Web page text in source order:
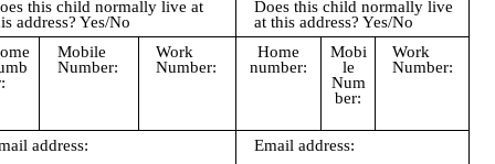
this child normally live at
address? Yes/No
Does this child normally live
at this address? Yes/No
Mobile
Number:
Work
Number:
Home
number:
Mobi
le
Num
ber:
Work
Number:
address: Email address: